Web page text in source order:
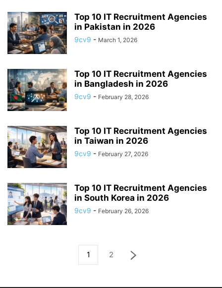
APP DEVELOPMENT SOFTWARE APP MONETIZATION
APP STORE OPTIMIZATION (ASO) APPAREL MANAGEMENT SOFTWARE
APPLE SIRI APPLICANT TRACKING SYSTEM (ATS)
APPLICATION LIFECYCLE MANAGEMENT SOFTWARE
APPLICATION PERFORMANCE MANAGEMENT (APM) SOFTWARE
APPLIED BEHAVIOR ANALYSIS (ABA) SOFTWARE
APPOINTMENT REMINDER SOFTWARE
ARCHITECTURAL CAD SOFTWARE ARCHIVING ARGENTINA ARIZONA
ARKANSAS
ARTIFICIAL INTELLIGENCE ARTIFICIAL INTELLIGENCE (AI)
Top 10 IT Recruitment Agencies
in Pakistan in 2026
9cv9 - March 1, 2026
Top 10 IT Recruitment Agencies
in Bangladesh in 2026
9cv9 - February 28, 2026
Top 10 IT Recruitment Agencies
in Taiwan in 2026
9cv9 - February 27, 2026
Top 10 IT Recruitment Agencies
in South Korea in 2026
9cv9 - February 26, 2026
1 2